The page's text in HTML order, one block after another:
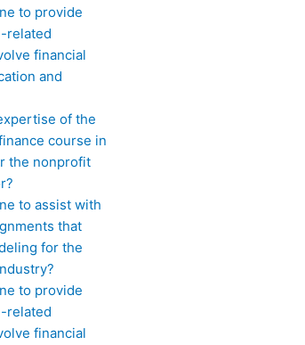
to provide
related
financial
and
of the
course in
the nonprofit
to assist with
that
for the
to provide
related
financial